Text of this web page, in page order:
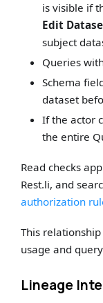
is visible if
Edit
subject
Queries
Schema
dataset
If the actor
the entire
Read checks
Rest.li, and
authorization
This
usage and
Lineage